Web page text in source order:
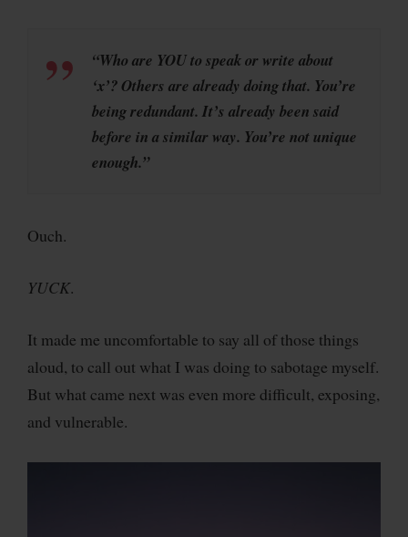
“Who are YOU to speak or write about
‘x’? Others are already doing that. You’re
being redundant. It’s already been said
before in a similar way. You’re not unique
enough.”
Ouch.
YUCK.
It made me uncomfortable to say all of those things
aloud, to call out what I was doing to sabotage myself.
But what came next was even more difficult, exposing,
and vulnerable.